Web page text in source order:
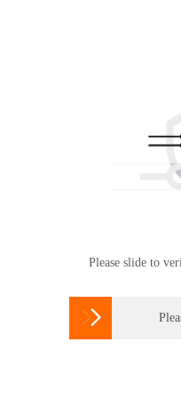
Please slide to
